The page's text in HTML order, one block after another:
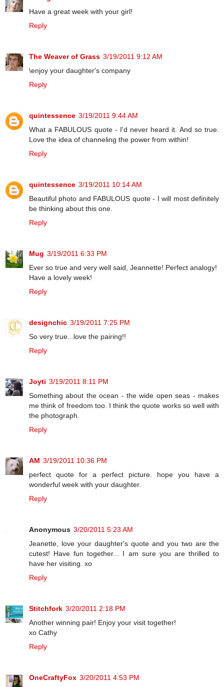
Have a great week with your girl!
Reply
The Weaver of Grass 3/19/2011 9:12 AM
\enjoy your daughter's company
Reply
quintessence 3/19/2011 9:44 AM
What a FABULOUS quote - I'd never heard it. And so true.
Love the idea of channeling the power from within!
Reply
quintessence 3/19/2011 10:14 AM
Beautiful photo and FABULOUS quote - I will most definitely
be thinking about this one.
Reply
Mug 3/19/2011 6:33 PM
Ever so true and very well said, Jeannette! Perfect analogy!
Have a lovely week!
Reply
designchic 3/19/2011 7:25 PM
So very true...love the pairing!!
Reply
Joyti 3/19/2011 8:11 PM
Something about the ocean - the wide open seas - makes
me think of freedom too. I think the quote works so well with
the photograph.
Reply
AM 3/19/2011 10:36 PM
perfect quote for a perfect picture. hope you have a
wonderful week with your daughter.
Reply
Anonymous 3/20/2011 5:23 AM
Jeanette, love your daughter's quote and you two are the
cutest! Have fun together... I am sure you are thrilled to
have her visiting. xo
Reply
Stitchfork 3/20/2011 2:18 PM
Another winning pair! Enjoy your visit together!
xo Cathy
Reply
OneCraftyFox 3/20/2011 4:53 PM